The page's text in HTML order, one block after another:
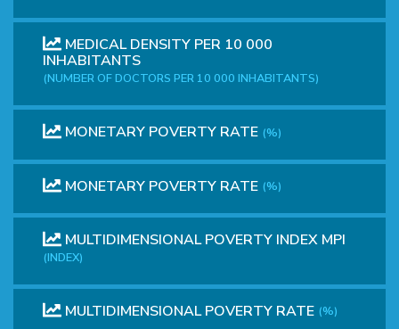
MEDICAL DENSITY PER 10 000
INHABITANTS
(NUMBER OF DOCTORS PER 10 000 INHABITANTS)
MONETARY POVERTY RATE (%)
MONETARY POVERTY RATE (%)
MULTIDIMENSIONAL POVERTY INDEX MPI
(INDEX)
MULTIDIMENSIONAL POVERTY RATE (%)